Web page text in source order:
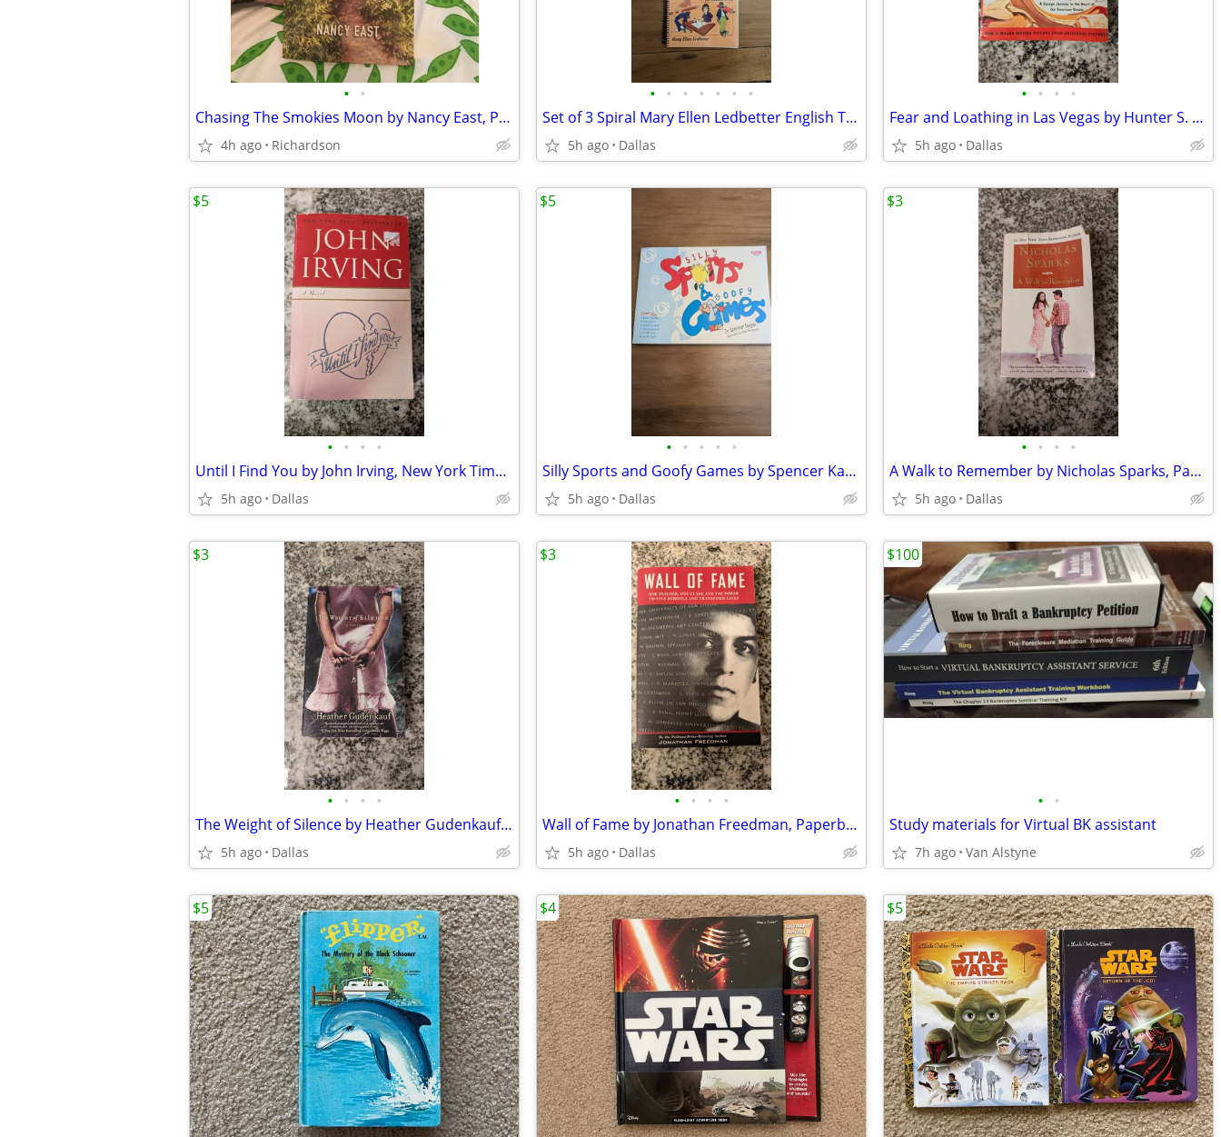
• •
Chasing The Smokies Moon by Nancy East, Paperback, New, Signed!
4h ago Richardson
• • • • • • •
Set of 3 Spiral Mary Ellen Ledbetter English Teacher Writing Books
5h ago Dallas
• • • •
Fear and Loathing in Las Vegas by Hunter S. Thompson, Paperback Book
5h ago Dallas
• • • •
Until I Find You by John Irving, New York Times Bestseller, Paperback
5h ago Dallas
$5
• • • • •
Silly Sports and Goofy Games by Spencer Kagan, Teachers, Brain Breaks
5h ago Dallas
$5
• • • •
A Walk to Remember by Nicholas Sparks, Paperback Book
5h ago Dallas
$3
• • • •
The Weight of Silence by Heather Gudenkauf, Paperback Book
5h ago Dallas
$3
• • • •
Wall of Fame by Jonathan Freedman, Paperback Book
5h ago Dallas
$3
• •
Study materials for Virtual BK assistant
7h ago Van Alstyne
$100
$5 $4 $5